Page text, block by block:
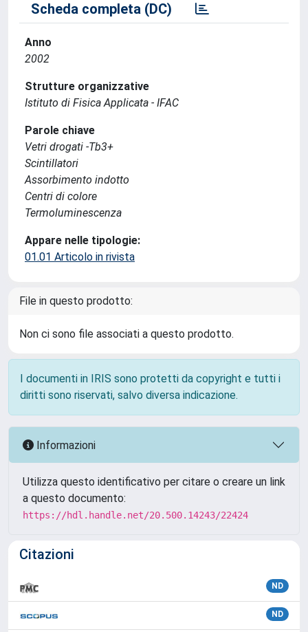
Scheda completa (DC)
Anno
2002
Strutture organizzative
Istituto di Fisica Applicata - IFAC
Parole chiave
Vetri drogati -Tb3+
Scintillatori
Assorbimento indotto
Centri di colore
Termoluminescenza
Appare nelle tipologie:
01.01 Articolo in rivista
File in questo prodotto:
Non ci sono file associati a questo prodotto.
I documenti in IRIS sono protetti da copyright e tutti i
diritti sono riservati, salvo diversa indicazione.
Informazioni
Utilizza questo identificativo per citare o creare un link
a questo documento:
https://hdl.handle.net/20.500.14243/22424
Citazioni
ND
ND